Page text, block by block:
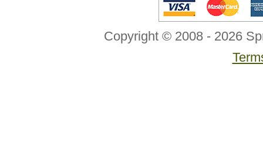
Copyright © 2008 - 2026